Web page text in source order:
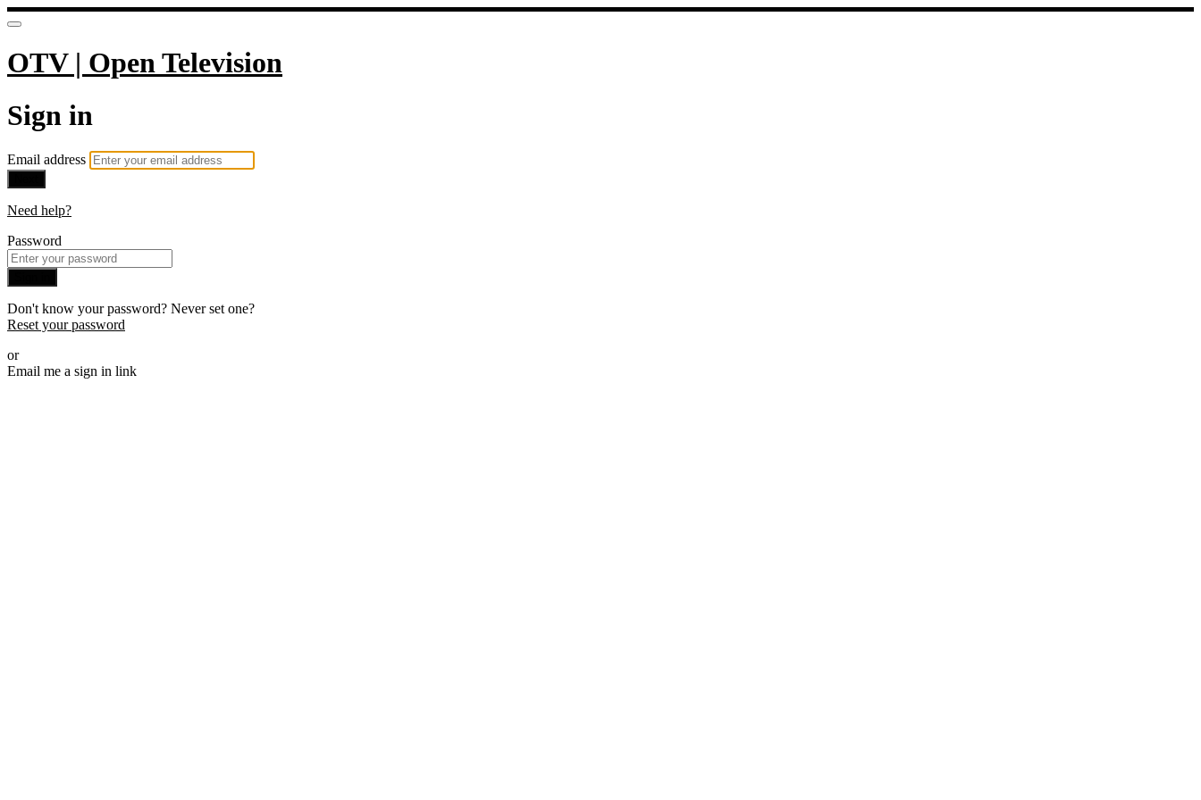
OTV | Open Television
Sign in
Email address
Need help?
Password
Don't know your password? Never set one?
Reset your password
or
Email me a sign in link